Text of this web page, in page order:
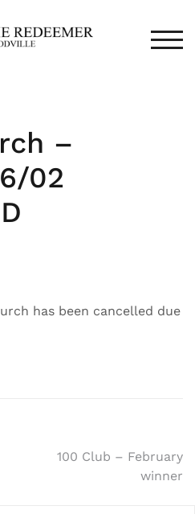
–
02
has been cancelled due
100 Club – February
winner